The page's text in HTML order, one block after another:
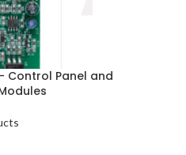
Control Panel and